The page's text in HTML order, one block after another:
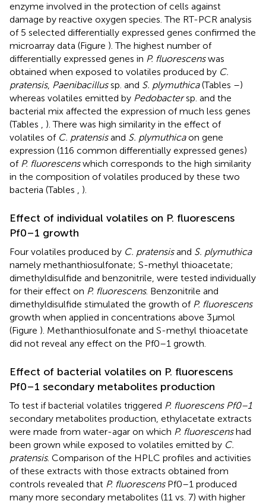
enzyme involved in the protection of cells against
damage by reactive oxygen species. The RT-PCR analysis
of 5 selected differentially expressed genes confirmed the
microarray data (Figure ). The highest number of
differentially expressed genes in P. fluorescenswas
obtained when exposed to volatiles produced by C.
pratensis, Paenibacillussp. and S. plymuthica(Tables –)
whereas volatiles emitted by Pedobactersp. and the
bacterial mix affected the expression of much less genes
(Tables , ). There was high similarity in the effect of
volatiles of C. pratensisand S. plymuthicaon gene
expression (116 common differentially expressed genes)
of P. fluorescenswhich corresponds to the high similarity
in the composition of volatiles produced by these two
bacteria (Tables , ).
Effect of individual volatiles on P. fluorescens
Pf0–1 growth
Four volatiles produced by C. pratensisand S. plymuthica
namely methanthiosulfonate; S-methyl thioacetate;
dimethyldisulfide and benzonitrile, were tested individually
for their effect on P. fluorescens. Benzonitrile and
dimethyldisulfide stimulated the growth of P. fluorescens
growth when applied in concentrations above 3μmol
(Figure ). Methanthiosulfonate and S-methyl thioacetate
did not reveal any effect on the Pf0–1 growth.
Effect of bacterial volatiles on P. fluorescens
Pf0–1 secondary metabolites production
To test if bacterial volatiles triggered P. fluorescens Pf0–1
secondary metabolites production, ethylacetate extracts
were made from water-agar on which P. fluorescenshad
been grown while exposed to volatiles emitted by C.
pratensis. Comparison of the HPLC profiles and activities
of these extracts with those extracts obtained from
controls revealed that P. fluorescensPf0–1 produced
many more secondary metabolites (11 vs. 7) with higher